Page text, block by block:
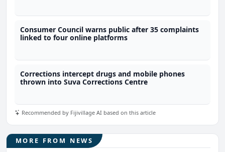
Consumer Council warns public after 35 complaints
linked to four online platforms
Corrections intercept drugs and mobile phones
thrown into Suva Corrections Centre
Recommended by Fijivillage AI based on this article
MORE FROM NEWS